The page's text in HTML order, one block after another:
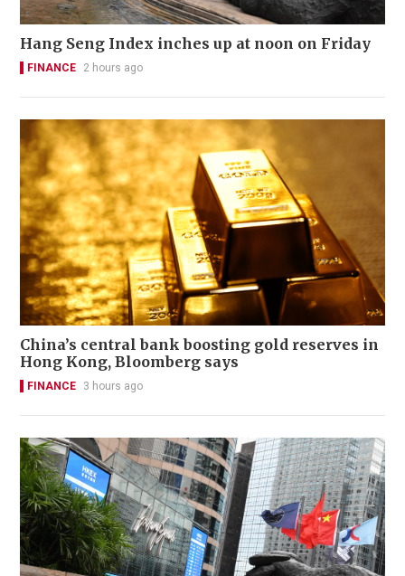
Hang Seng Index inches up at noon on Friday
FINANCE 2 hours ago
China’s central bank boosting gold reserves in
Hong Kong, Bloomberg says
FINANCE 3 hours ago